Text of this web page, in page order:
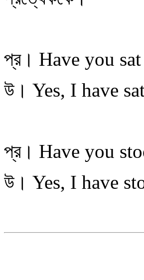
প্র। Have you sat
উ। Yes, I
You
প্র। Have you
উ। Yes, I